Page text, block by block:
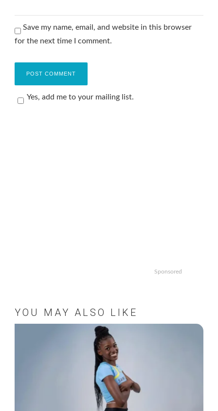
Save my name, email, and website in this browser
for the next time I comment.
Yes, add me to your mailing list.
Sponsored
YOU MAY ALSO LIKE